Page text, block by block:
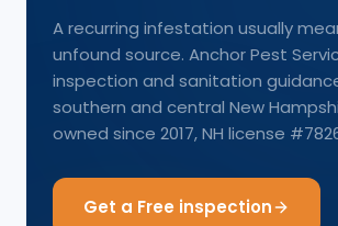
A recurring infestation usually
unfound source. Anchor Pest
inspection and sanitation
southern and central New
owned since 2017, NH license
Get a Free inspection